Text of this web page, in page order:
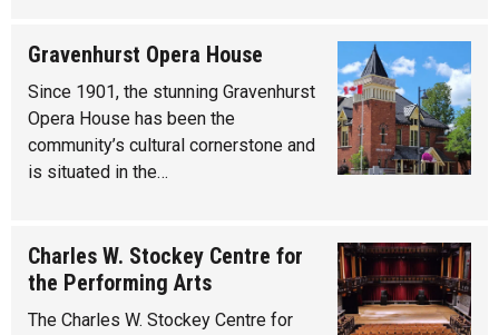
Gravenhurst Opera House
Since 1901, the stunning Gravenhurst
Opera House has been the
community’s cultural cornerstone and
is situated in the…
Charles W. Stockey Centre for
the Performing Arts
The Charles W. Stockey Centre for